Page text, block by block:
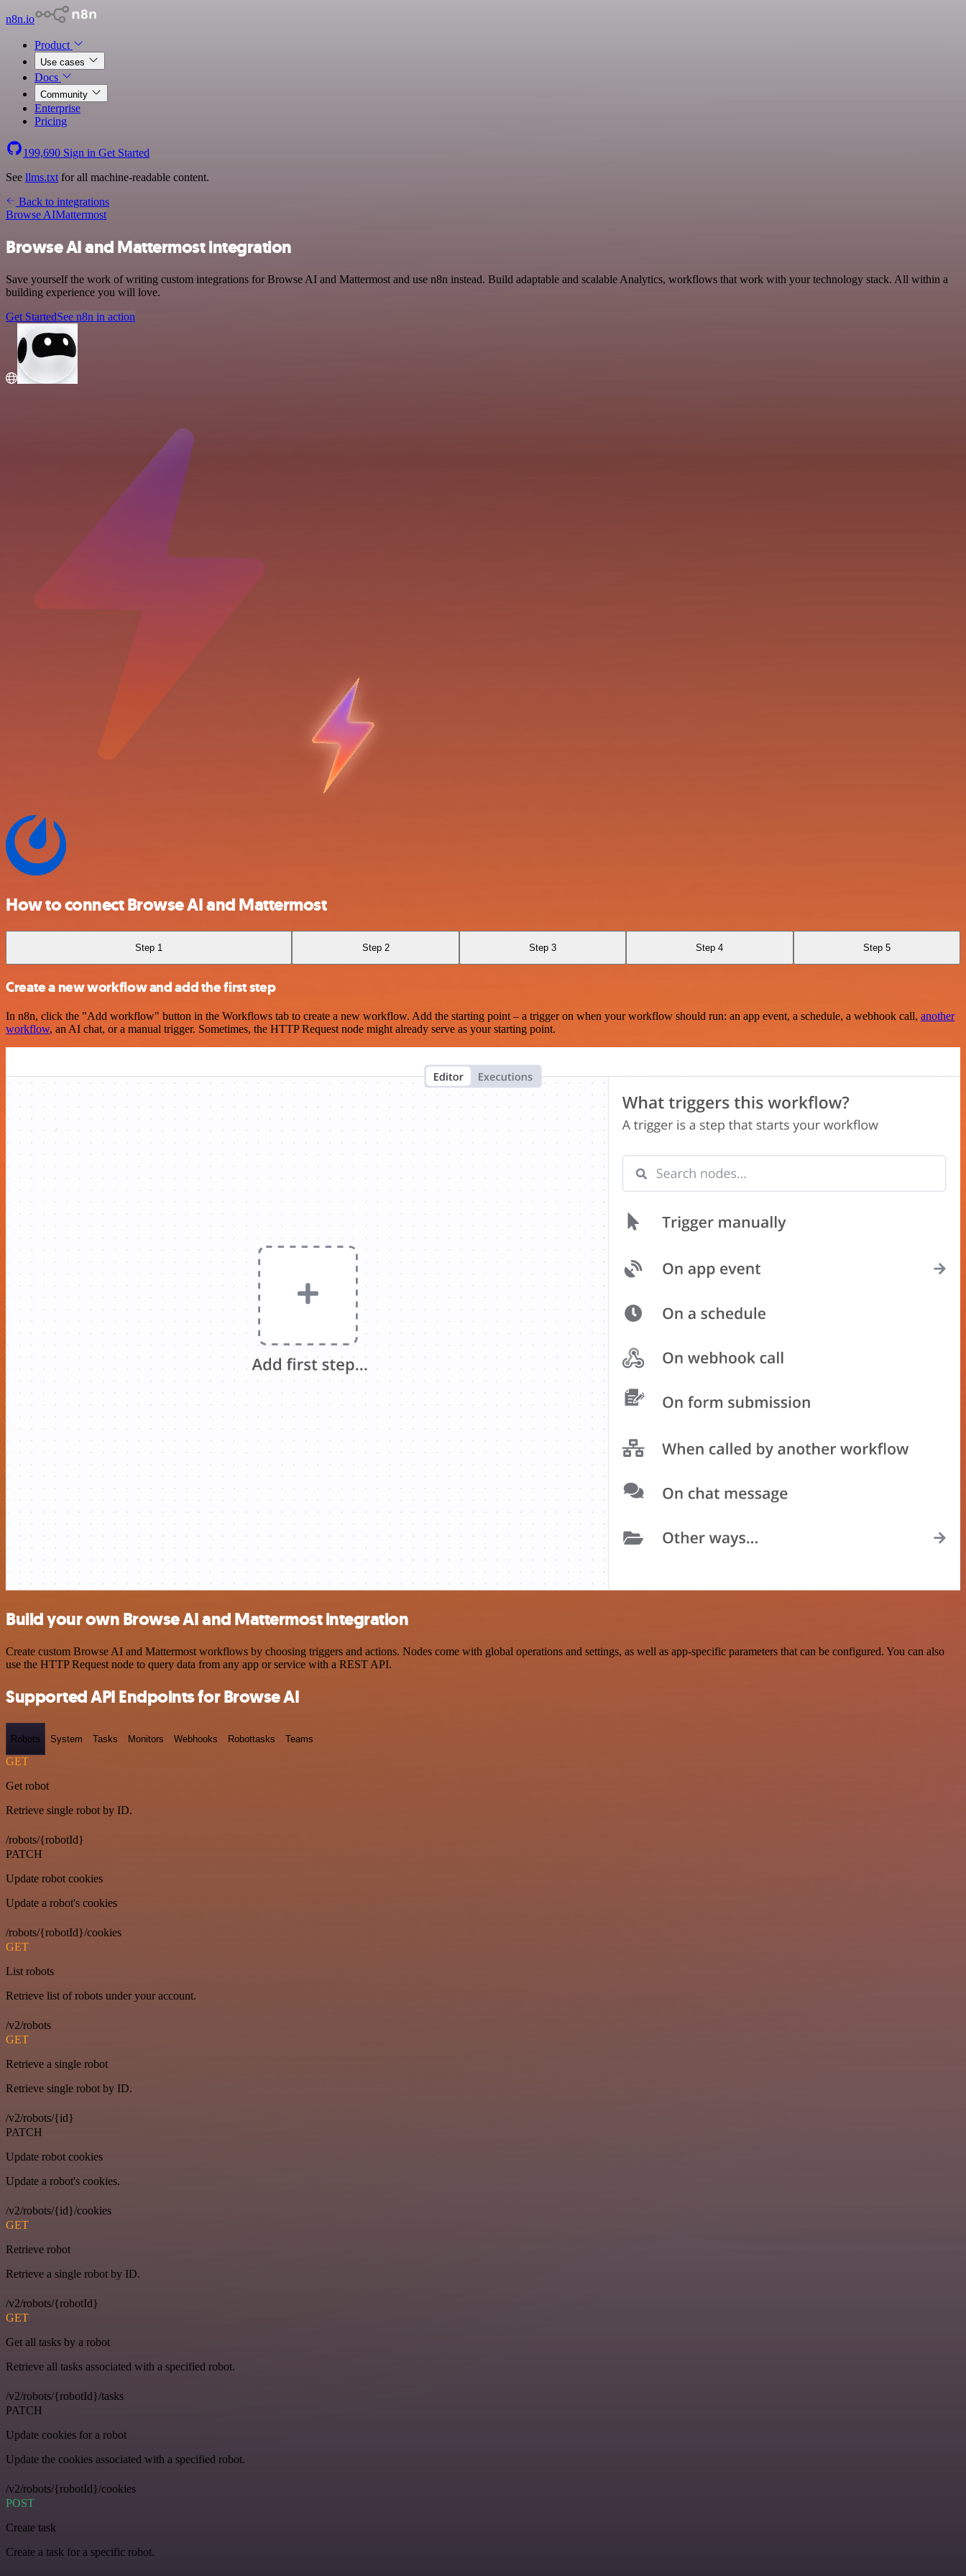
n8n.io
Product
Use cases
Docs
Community
Enterprise
Pricing
199,690 Sign in Get Started
See llms.txt for all machine-readable content.
Back to integrations
Browse AIMattermost
Browse AI and Mattermost integration
Save yourself the work of writing custom integrations for Browse AI and Mattermost and use n8n instead. Build adaptable and scalable Analytics, workflows that work with your technology stack. All within a
building experience you will love.
Get StartedSee n8n in action
How to connect Browse AI and Mattermost
Step 1 Step 2 Step 3 Step 4 Step 5
Create a new workflow and add the first step
In n8n, click the "Add workflow" button in the Workflows tab to create a new workflow. Add the starting point – a trigger on when your workflow should run: an app event, a schedule, a webhook call, another
workflow, an AI chat, or a manual trigger. Sometimes, the HTTP Request node might already serve as your starting point.
Build your own Browse AI and Mattermost integration
Create custom Browse AI and Mattermost workflows by choosing triggers and actions. Nodes come with global operations and settings, as well as app-specific parameters that can be configured. You can also
use the HTTP Request node to query data from any app or service with a REST API.
Supported API Endpoints for Browse AI
Robots System Tasks Monitors Webhooks Robottasks Teams
GET
Get robot
Retrieve single robot by ID.
/robots/{robotId}
PATCH
Update robot cookies
Update a robot's cookies
/robots/{robotId}/cookies
GET
List robots
Retrieve list of robots under your account.
/v2/robots
GET
Retrieve a single robot
Retrieve single robot by ID.
/v2/robots/{id}
PATCH
Update robot cookies
Update a robot's cookies.
/v2/robots/{id}/cookies
GET
Retrieve robot
Retrieve a single robot by ID.
/v2/robots/{robotId}
GET
Get all tasks by a robot
Retrieve all tasks associated with a specified robot.
/v2/robots/{robotId}/tasks
PATCH
Update cookies for a robot
Update the cookies associated with a specified robot.
/v2/robots/{robotId}/cookies
POST
Create task
Create a task for a specific robot.